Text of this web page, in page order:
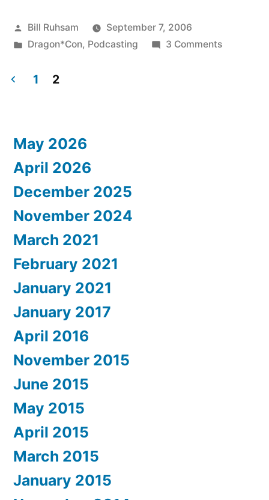
Posted
by
Bill Ruhsam
September 7, 2006
Posted
Dragon*Con, Podcasting 3 Commentson
pagination
1 2
May 2026
April 2026
December 2025
November 2024
March 2021
February 2021
January 2021
January 2017
April 2016
November 2015
June 2015
May 2015
April 2015
March 2015
January 2015